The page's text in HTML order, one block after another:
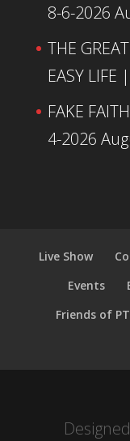
8-6-2026
THE
EASY LIFE
FAKE
4-2026
Live Show
Events
Friends of